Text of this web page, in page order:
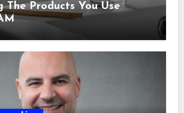
The Products You Use